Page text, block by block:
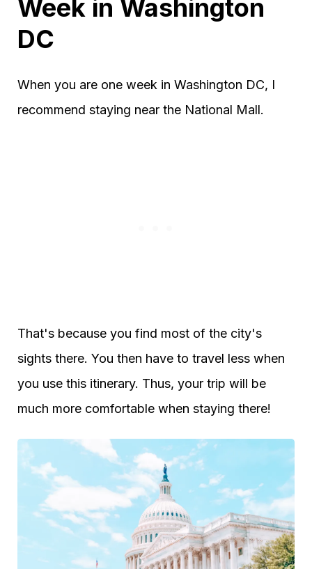
Week in Washington
DC
When you are one week in Washington DC, I
recommend staying near the National Mall.
That's because you find most of the city's
sights there. You then have to travel less when
you use this itinerary. Thus, your trip will be
much more comfortable when staying there!